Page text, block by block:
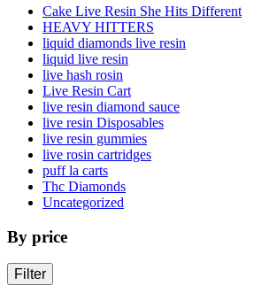
Cake Live Resin She Hits Different
HEAVY HITTERS
liquid diamonds live resin
liquid live resin
live hash rosin
Live Resin Cart
live resin diamond sauce
live resin Disposables
live resin gummies
live rosin cartridges
puff la carts
Thc Diamonds
Uncategorized
By price
Filter